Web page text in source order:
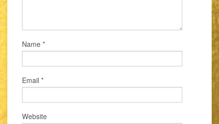
Name *
Email *
Website